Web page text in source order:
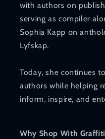
with authors on
serving as compiler
Sophia Kapp on
Lyfskap.
Today, she continues
authors while helping
inform, inspire, and
Why Shop With